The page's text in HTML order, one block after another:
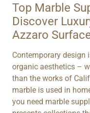
Top Marble
Discover
Azzaro
Contemporary design
organic aesthetics –
than the works of
marble is used in
you need marble